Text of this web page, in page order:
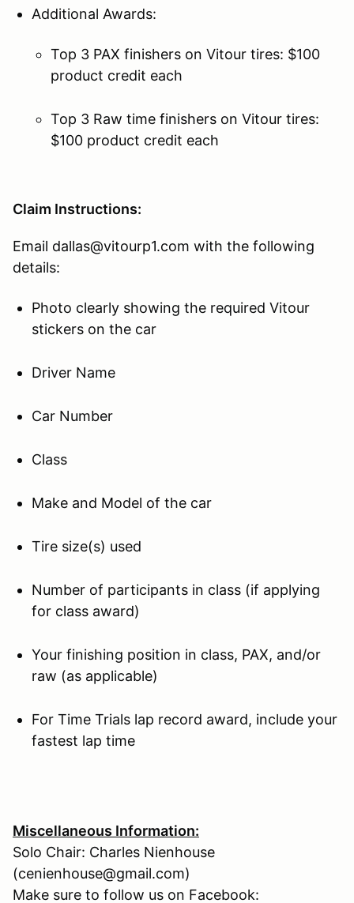
Additional Awards:
Top 3 PAX finishers on Vitour tires: $100
product credit each
Top 3 Raw time finishers on Vitour tires:
$100 product credit each
Claim Instructions:
Email dallas@vitourp1.com with the following
details:
Photo clearly showing the required Vitour
stickers on the car
Driver Name
Car Number
Class
Make and Model of the car
Tire size(s) used
Number of participants in class (if applying
for class award)
Your finishing position in class, PAX, and/or
raw (as applicable)
For Time Trials lap record award, include your
fastest lap time
Miscellaneous Information:
Solo Chair: Charles Nienhouse
(cenienhouse@gmail.com)
Make sure to follow us on Facebook: